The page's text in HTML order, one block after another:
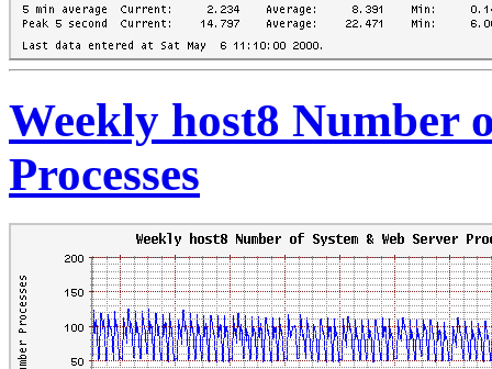
Weekly host8 Number
Processes